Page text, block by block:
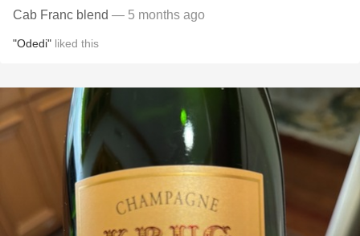
Cab Franc blend — 5 months ago
"Odedi" liked this